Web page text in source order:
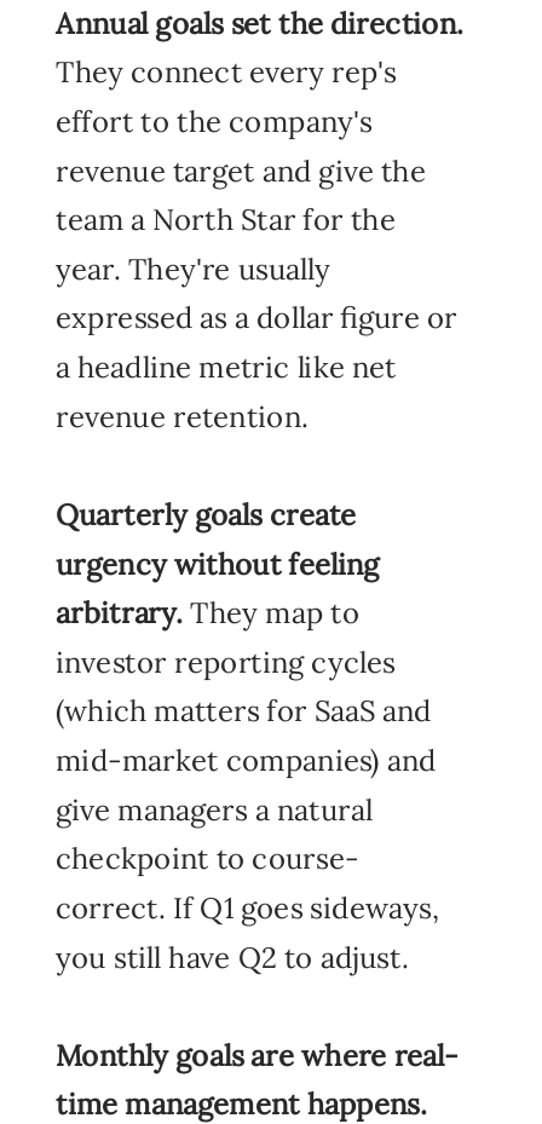
Annual goalsset the direction.
They connect every rep's
effort to the company's
revenue target and give the
team a North Star for the
year. They're usually
expressed as a dollar figure or
a headline metric like net
revenue retention.
Quarterly goalscreate
urgency without feeling
arbitrary.They map to
investor reporting cycles
(which matters for SaaS and
mid-market companies) and
give managers a natural
checkpoint to course-
correct. If Q1 goes sideways,
you still have Q2 to adjust.
Monthly goalsare where real-
time management happens.